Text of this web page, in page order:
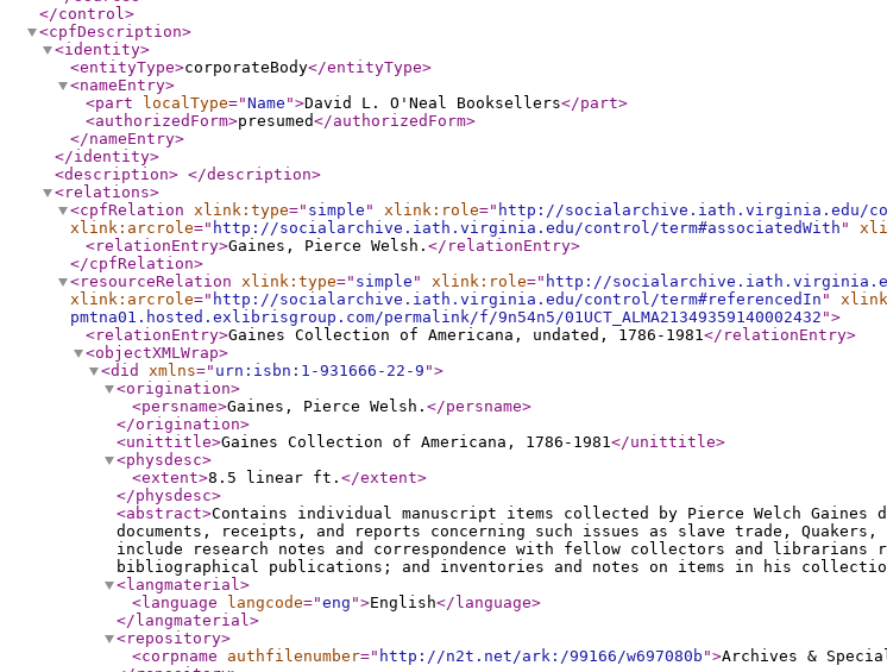
</control>
<cpfDescription>
<identity>
<entityType>corporateBody</entityType>
<nameEntry>
<part
localType="Name ">David L. O'Neal Booksellers</part>
<authorizedForm>presumed</authorizedForm>
</nameEntry>
</identity>
<description> </description>
<relations>
<cpfRelation xlink:type=" simple " xlink:role=" http://socialarchive.iath.virginia.edu/
xlink:arcrole=" http://socialarchive.iath.virginia.edu/control/term#associatedWith "
<relationEntry>Gaines, Pierce Welsh. </relationEntry>
</cpfRelation>
<resourceRelation xlink:type=" simple " xlink:role=" http://
xlink:arcrole=" http://socialarchive.iath.virginia.edu/control/term#referencedIn "
pmtna01.hosted.exlibrisgroup.com/permalink/f/9n54n5/01UCT_ALMA21349359140002432 ">
<relationEntry>Gaines Collection of Americana, undated, 1786-1981</relationEntry>
<objectXMLWrap>
<did
xmlns=" urn:isbn:1-931666-22-9 ">
<origination>
<persname>Gaines, Pierce Welsh. </persname>
</origination>
<unittitle>Gaines Collection of Americana, 1786-1981</unittitle>
<physdesc>
<extent>8.5 linear ft. </extent>
</physdesc>
<abstract>Contains individual manuscript items collected by Pierce Welch
documents, receipts, and reports concerning such issues as slave trade,
include research notes and correspondence with fellow collectors and
bibliographical publications; and inventories and notes on items in his
<langmaterial>
<language
langcode="eng ">English</language>
</langmaterial>
<repository>
<corpname
authfilenumber=" http://n2t.net/ark:/99166/w697080b ">Archives &